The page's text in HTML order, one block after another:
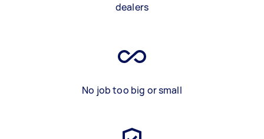
dealers
No job too big or small